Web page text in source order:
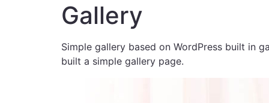
Gallery
Simple gallery based on WordPress built in
built a simple gallery page.